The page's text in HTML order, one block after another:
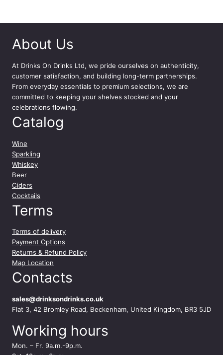
About Us
At Drinks On Drinks Ltd, we pride ourselves on authenticity,
customer satisfaction, and building long-term partnerships.
From everyday essentials to premium selections, we are
committed to keeping your shelves stocked and your
celebrations flowing.
Catalog
Wine
Sparkling
Whiskey
Beer
Ciders
Cocktails
Terms
Terms of delivery
Payment Options
Returns & Refund Policy
Map Location
Contacts
sales@drinksondrinks.co.uk
Flat 3, 42 Bromley Road, Beckenham, United Kingdom, BR3 5JD
Working hours
Mon. – Fr. 9a.m.-9p.m.